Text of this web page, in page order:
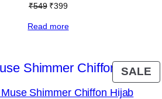
₹549 Original
was:
₹399Current
is:
Read more
SALE
ON
Shimmer Chiffon Hijab